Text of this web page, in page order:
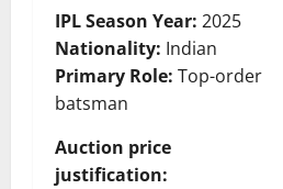
IPL Season Year: 2025
Nationality: Indian
Primary Role: Top-order
batsman
Auction price
justification: